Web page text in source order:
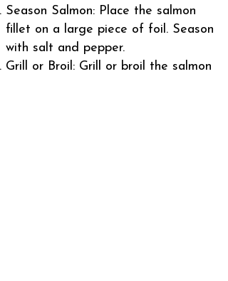
Season Salmon: Place the salmon
fillet on a large piece of foil. Season
with salt and pepper.
Grill or Broil: Grill or broil the salmon